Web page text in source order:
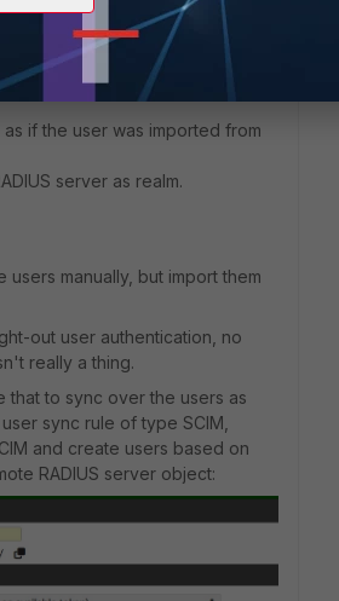
if the user was imported from
server as realm.
manually, but import them
out user authentication, no
really a thing.
that to sync over the users as
sync rule of type SCIM,
and create users based on
RADIUS server object: